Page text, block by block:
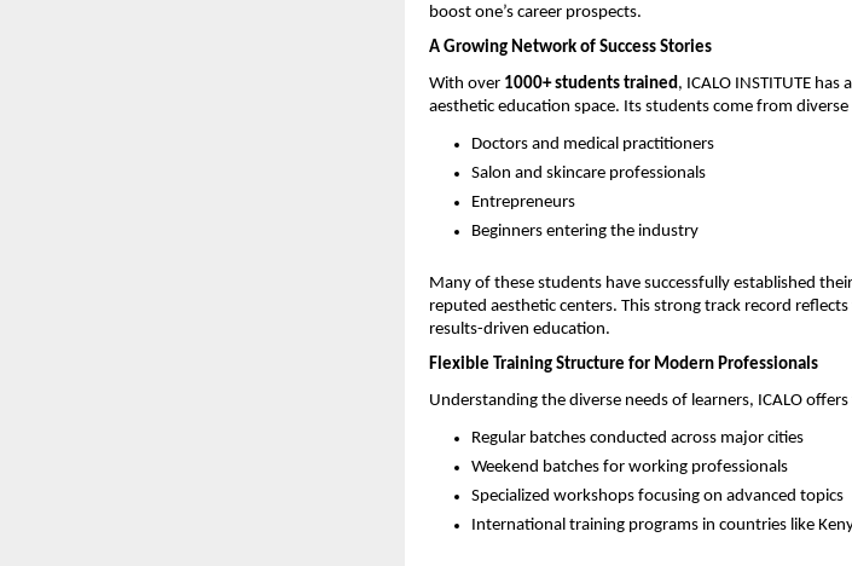
boost one’s career prospects.
A Growing Network of Success Stories
With over 1000+ students trained, ICALO INSTITUTE
aesthetic education space. Its students come from
Doctors and medical practitioners
Salon and skincare professionals
Entrepreneurs
Beginners entering the industry
Many of these students have successfully established
reputed aesthetic centers. This strong track record
results-driven education.
Flexible Training Structure for Modern Professionals
Understanding the diverse needs of learners, ICALO
Regular batches conducted across major cities
Weekend batches for working professionals
Specialized workshops focusing on advanced topics
International training programs in countries like